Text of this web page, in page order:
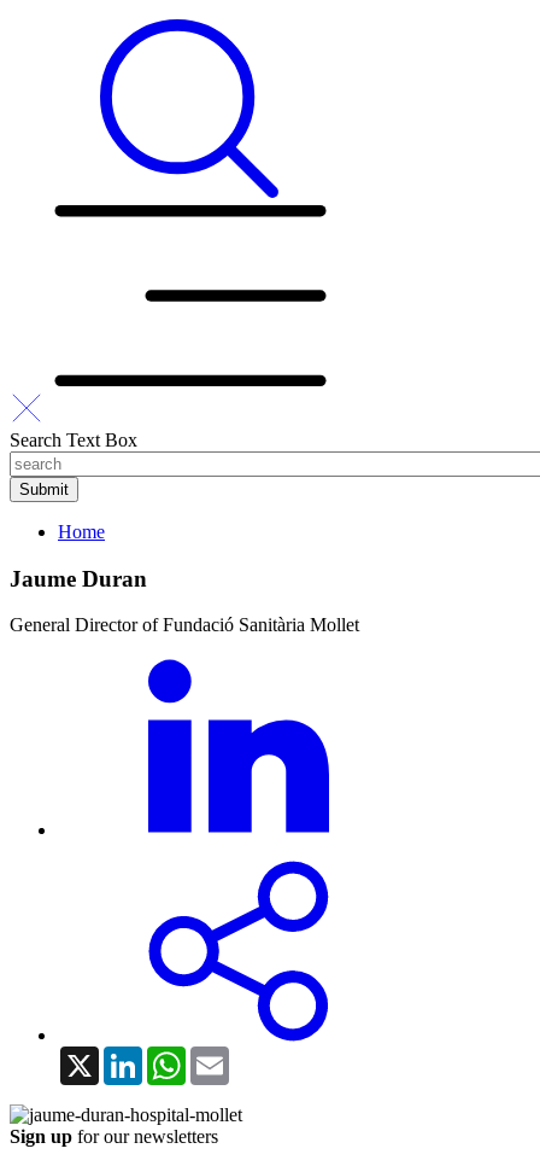
Search Text Box
Home
Jaume Duran
General Director of Fundació Sanitària Mollet
X LinkedInWhatsApp
Sign up for our newsletters